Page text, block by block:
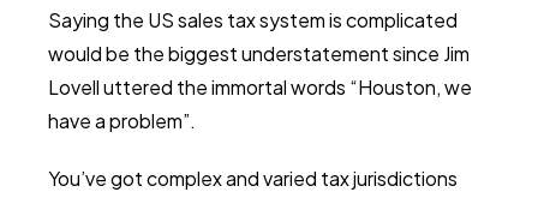
Saying the US sales tax system is complicated
would be the biggest understatement since Jim
Lovell uttered the immortal words “Houston, we
have a problem”.
You’ve got complex and varied tax jurisdictions